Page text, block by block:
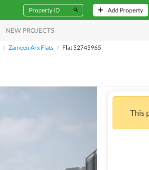
Add Property
NEW PROJECTS
Zameen Arx Flats Flat 52745965
This